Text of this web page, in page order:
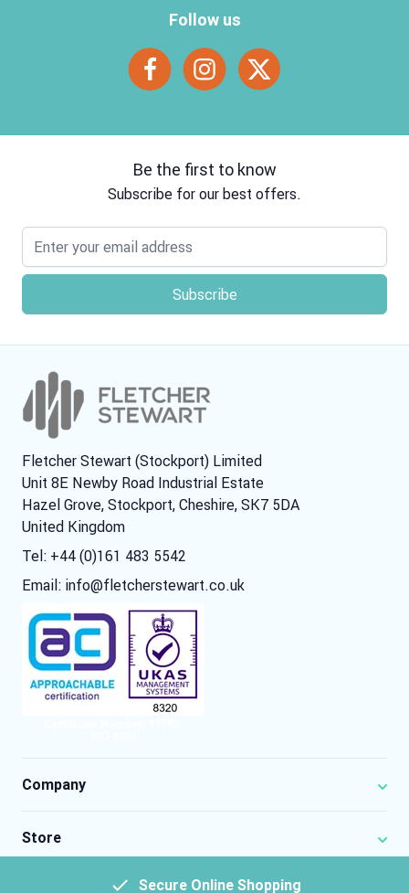
Follow us
Be the first to know
Subscribe for our best offers.
Email address
Fletcher Stewart (Stockport) Limited
Unit 8E Newby Road Industrial Estate
Hazel Grove, Stockport, Cheshire, SK7 5DA
United Kingdom
Tel: +44 (0)161 483 5542
Email: info@fletcherstewart.co.uk
Company
Store
Secure Online Shopping